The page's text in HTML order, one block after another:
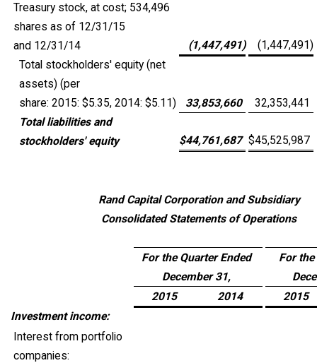
Treasury stock, at cost; 534,496
shares as of 12/31/15
and 12/31/14
(1,447,491) (1,447,491)
Total stockholders' equity (net
assets) (per
share: 2015: $5.35, 2014: $5.11)
33,853,660
32,353,441
Total liabilities and
stockholders' equity
$44,761,687 $45,525,987
Rand Capital Corporation and Subsidiary
Consolidated Statements of Operations
For the Quarter Ended
December 31,
For the
2015
2014
2015
Investment income:
Interest from portfolio
companies: